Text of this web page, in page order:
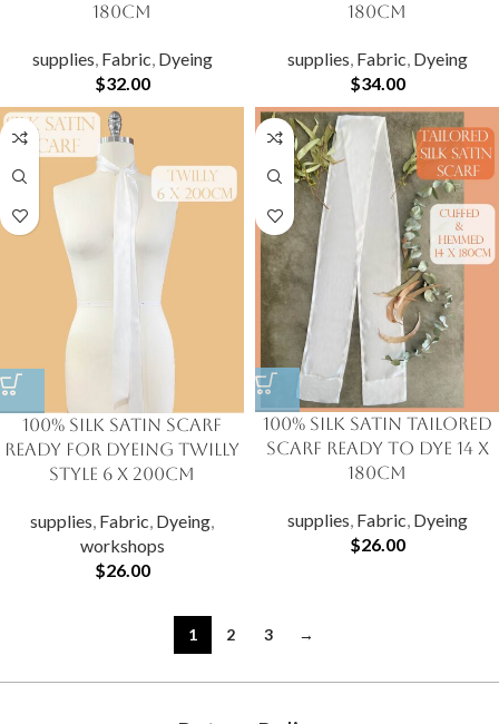
180cm
supplies, Fabric, Dyeing
$32.00
180cm
supplies, Fabric, Dyeing
$34.00
100% Silk Satin Scarf
Ready for Dyeing Twilly
Style 6 x 200cm
supplies Fabric Dyeing
workshops
$26.00
100% Silk Satin Tailored
Scarf Ready to Dye 14 X
180cm
supplies, Fabric, Dyeing
$26.00
1 2 3 →